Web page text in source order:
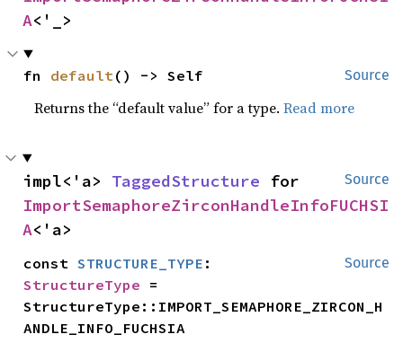
A<'_>
Source
fn default () -> Self
Returns the “default value” for a type.Read more
Source
impl<'a> TaggedStructure
ImportSemaphoreZirconHandleInfoFUCHSI
A<'a>
Source
const STRUCTURE_TYPE
StructureType =
StructureType::IMPORT_SEMAPHORE_ZIRCON_H
ANDLE_INFO_FUCHSIA